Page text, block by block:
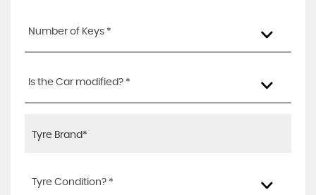
Number of Keys *
Is the Car modified? *
Tyre Condition? *